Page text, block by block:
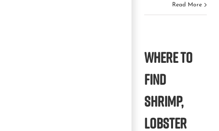
Read More
Where to
find
shrimp,
lobster